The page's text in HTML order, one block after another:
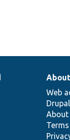
About
Web
About